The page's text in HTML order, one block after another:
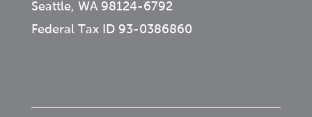
Seattle, WA 98124-6792
Federal Tax ID 93-0386860